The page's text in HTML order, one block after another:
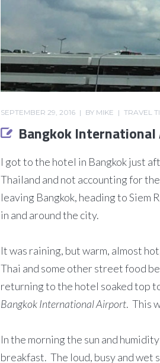
SEPTEMBER 29, 2016 BY MIKE TRAVEL
Bangkok International
I got to the hotel in Bangkok just
Thailand and not accounting for
leaving Bangkok, heading to Siem
in and around the city.
It was raining, but warm, almost
Thai and some other street food
returning to the hotel soaked top
Bangkok International Airport. This
In the morning the sun and
breakfast. The loud, busy and wet